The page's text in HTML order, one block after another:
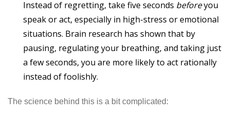
Instead of regretting, take five seconds beforeyou
speak or act, especially in high-stress or emotional
situations. Brain research has shown that by
pausing, regulating your breathing, and taking just
a few seconds, you are more likely to act rationally
instead of foolishly.
The science behind this is a bit complicated: